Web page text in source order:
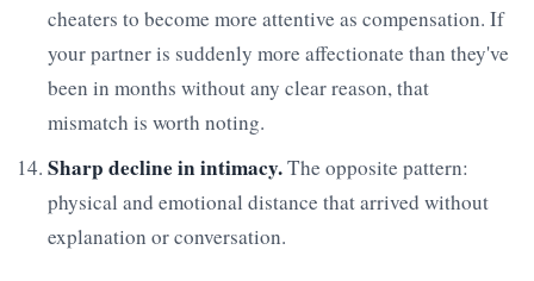
cheaters to become more attentive as compensation. If
your partner is suddenly more affectionate than they've
been in months without any clear reason, that
mismatch is worth noting.
Sharp decline in intimacy.The opposite pattern:
physical and emotional distance that arrived without
explanation or conversation.